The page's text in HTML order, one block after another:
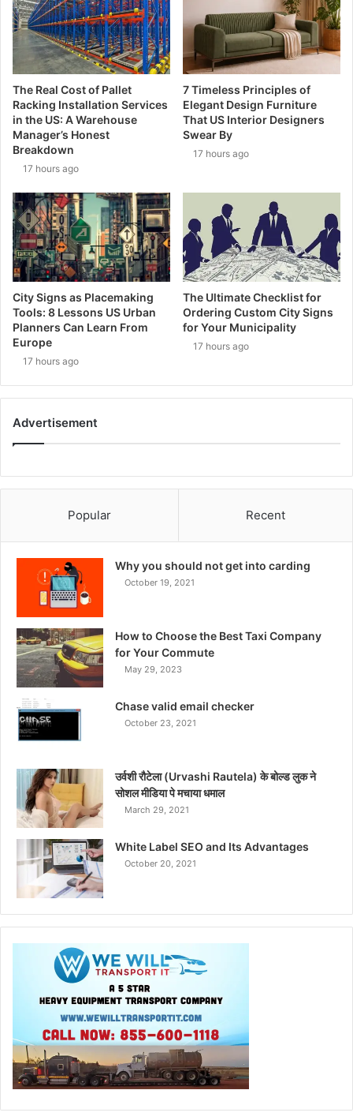
The Real Cost of Pallet
Racking Installation Services
in the US: A Warehouse
Manager’s Honest
Breakdown
17 hours ago
7 Timeless Principles of
Elegant Design Furniture
That US Interior Designers
Swear By
17 hours ago
City Signs as Placemaking
Tools: 8 Lessons US Urban
Planners Can Learn From
Europe
17 hours ago
The Ultimate Checklist for
Ordering Custom City Signs
for Your Municipality
17 hours ago
Advertisement
Popular Recent
Why you should not get into carding
October 19, 2021
How to Choose the Best Taxi Company
for Your Commute
May 29, 2023
Chase valid email checker
October 23, 2021
उर्वशी रौटेला (Urvashi Rautela) के बोल्ड लुक ने
सोशल मीडिया पे मचाया धमाल
March 29, 2021
White Label SEO and Its Advantages
October 20, 2021